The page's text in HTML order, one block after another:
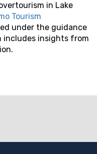
in Lake
Tourism
under the guidance
includes insights from